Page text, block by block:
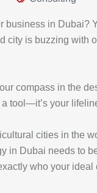
business in Dubai?
city is buzzing with
compass in the
a tool—it’s your
cities in the
in Dubai needs to
who your